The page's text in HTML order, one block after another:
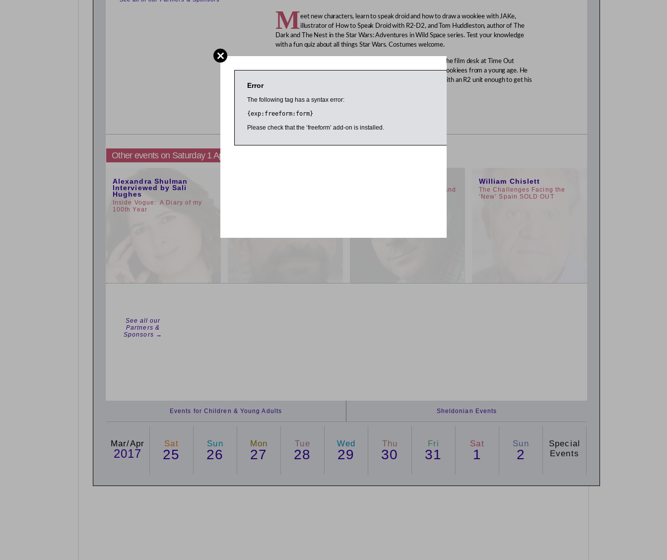
Meet new characters, learn to speak droid and how to draw a wookiee with JAKe,
illustrator of How to Speak Droid with R2-D2, and Tom Huddleston, author of The
Dark and The Nest in the Star Wars: Adventures in Wild Space series. Test your knowledge
with a fun quiz about all things Star Wars. Costumes welcome.
Huddleston is an author, journalist and musician. He works on the film desk at Time Out
magazine. JAKe was born in Hull, England, but was raised by Wookiees from a young age. He
speaks the Wookiee language fluently, but can communicate with an R2 unit enough to get his
Other events on Saturday 1 April 2017
Alexandra Shulman
Interviewed by Sali
Hughes
Inside Vogue: A Diary of my
100th Year
Messy: How to be Creative and
William Chislett
The Challenges Facing the
‘New’ Spain SOLD OUT
See all our
Partners &
Sponsors →
Events for Children & Young Adults Sheldonian Events
Mar/Apr
2017
Sat
25
Sun
26
Mon
27
Tue
28
Wed
29
Thu
30
Fri
31
Sat
1
Sun
2
Special
Events
Error
The following tag has a syntax error:
{exp:freeform:form}
Please check that the ‘freeform’ add-on is installed.